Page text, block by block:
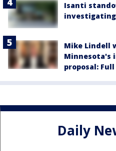
Isanti
Mike Lindell
Minnesota's
proposal:
Daily